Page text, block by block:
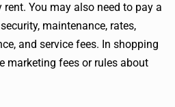
You may also need to pay a
maintenance, rates,
and service fees. In shopping
marketing fees or rules about